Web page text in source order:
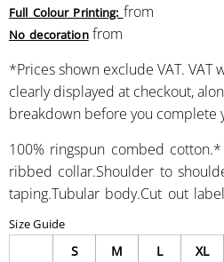
Full Colour Printing: from
No decorationfrom
*Prices shown exclude VAT. VAT
clearly displayed at checkout,
breakdown before you complete
100% ringspun combed
ribbed collar.Shoulder to
taping.Tubular body.Cut out
Size Guide
S M L XL